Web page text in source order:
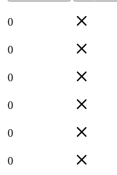
0
0
0
0
0
0